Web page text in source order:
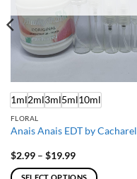
1ml2ml3ml5ml10ml
FLORAL
Anais Anais EDT by Cacharel
$2.99 – $19.99Price
$2.99